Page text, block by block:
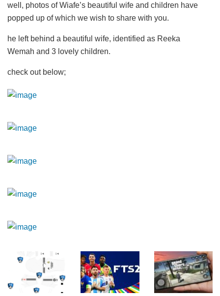
well, photos of Wiafe’s beautiful wife and children have
popped up of which we wish to share with you.
he left behind a beautiful wife, identified as Reeka
Wemah and 3 lovely children.
check out below;